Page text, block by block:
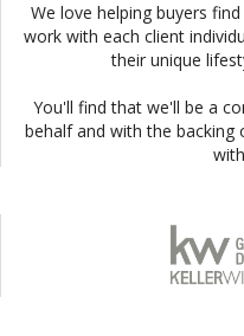
We love helping buyers
work with each client
their unique
You'll find that we'll be a
behalf and with the backing